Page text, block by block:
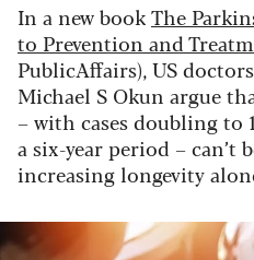
In a new bookThe
to Prevention and
PublicAffairs), US
Michael S Okun argue
– with cases doubling
a six-year period – can’t
increasing longevity